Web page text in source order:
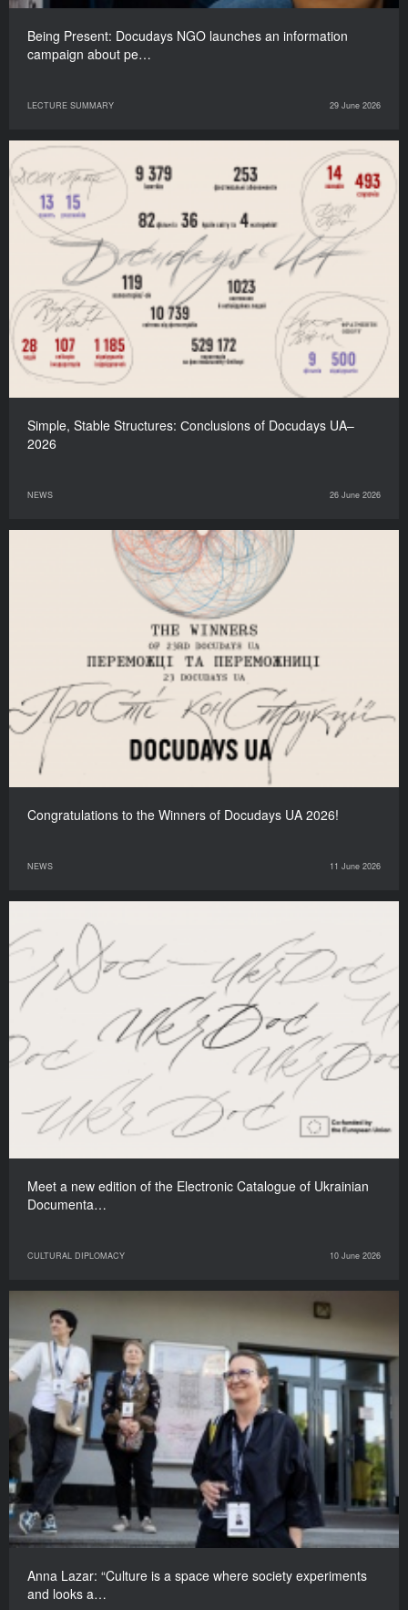
Being Present: Docudays NGO launches an information
campaign about pe…
LECTURE SUMMARY 29 June 2026
Simple, Stable Structures: Сonclusions of Docudays UA–
2026
NEWS 26 June 2026
Congratulations to the Winners of Docudays UA 2026!
NEWS 11 June 2026
Meet a new edition of the Electronic Catalogue of Ukrainian
Documenta…
CULTURAL DIPLOMACY 10 June 2026
Anna Lazar: “Culture is a space where society experiments
and looks a…